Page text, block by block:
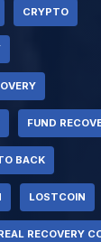
CRYPTO
FUND
BACK
LOSTCOIN
RECOVERY